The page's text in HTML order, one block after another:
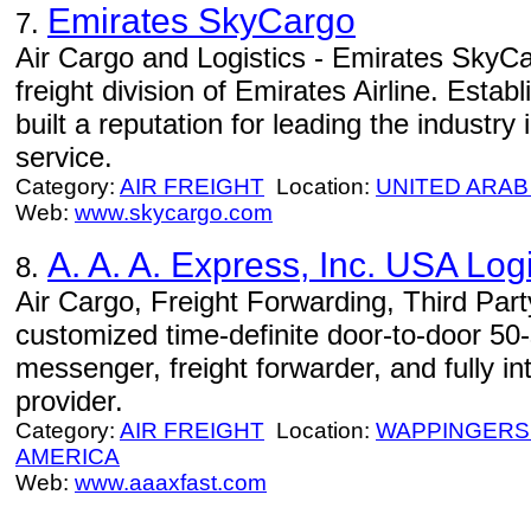
7. Emirates SkyCargo
Air Cargo and Logistics - Emirates
freight division of Emirates Airline.
built a reputation for leading the industry
service.
Category: AIR FREIGHT Location: UNITED
Web: www.skycargo.com
8. A. A. A. Express, Inc. USA
Air Cargo, Freight Forwarding, Third
customized time-definite door-to-door
messenger, freight forwarder, and fully
provider.
Category: AIR FREIGHT Location:
AMERICA
Web: www.aaaxfast.com